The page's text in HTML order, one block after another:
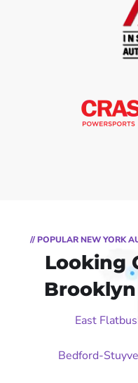
// POPULAR NEW YORK
Looking
Brooklyn
East
Bedford-